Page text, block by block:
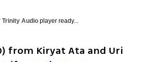
Trinity Audioplayer ready...
from Kiryat Ata and Uri